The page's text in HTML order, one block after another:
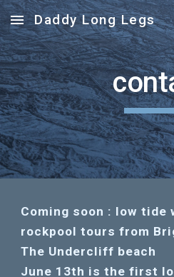
Skip to main content
Daddy Long Legs
Coming soon : low tide
rockpool tours from
The Undercliff beach
June 13th is the first